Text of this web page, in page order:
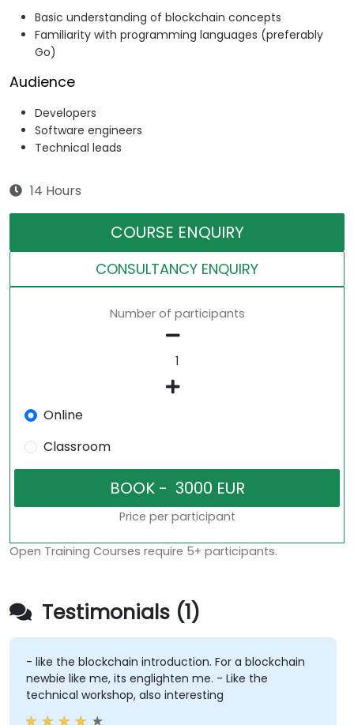
Basic understanding of blockchain concepts
Familiarity with programming languages (preferably
Go)
Audience
Developers
Software engineers
Technical leads
14 Hours
COURSE ENQUIRY
CONSULTANCY ENQUIRY
Number of participants
Online
Classroom
Price per participant
Open Training Courses require 5+ participants.
Testimonials (1)
- like the blockchain introduction. For a blockchain
newbie like me, its englighten me. - Like the
technical workshop, also interesting